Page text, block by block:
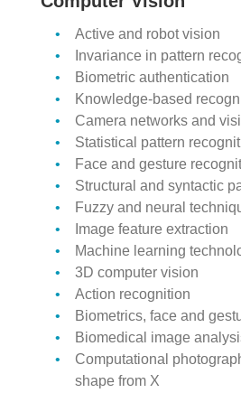
Active and robot vision
Invariance in pattern
Biometric authentication
Knowledge-based
Camera networks and
Statistical pattern
Face and gesture
Structural and syntactic
Fuzzy and neural
Image feature extraction
Machine learning
3D computer vision
Action recognition
Biometrics, face and
Biomedical image
Computational
shape from X